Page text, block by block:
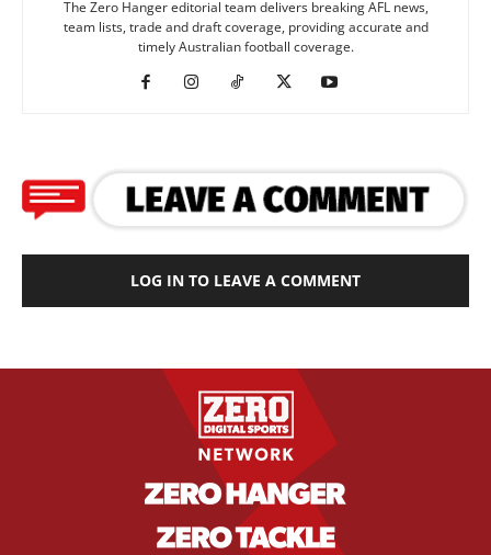
The Zero Hanger editorial team delivers breaking AFL news,
team lists, trade and draft coverage, providing accurate and
timely Australian football coverage.
LOG IN TO LEAVE A COMMENT